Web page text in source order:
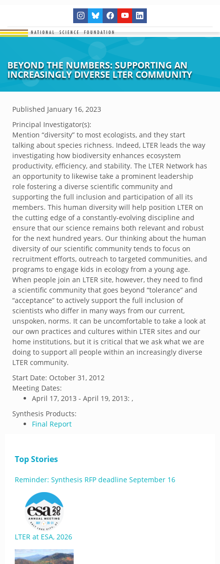
BEYOND THE NUMBERS: SUPPORTING AN
INCREASINGLY DIVERSE LTER COMMUNITY
Published January 16, 2023
Principal Investigator(s):
Mention “diversity” to most ecologists, and they start
talking about species richness. Indeed, LTER leads the way
investigating how biodiversity enhances ecosystem
productivity, efficiency, and stability. The LTER Network has
an opportunity to likewise take a prominent leadership
role fostering a diverse scientific community and
supporting the full inclusion and participation of all its
members. This human diversity will help position LTER on
the cutting edge of a constantly-evolving discipline and
ensure that our science remains both relevant and robust
for the next hundred years. Our thinking about the human
diversity of our scientific community tends to focus on
recruitment efforts, outreach to targeted communities, and
programs to engage kids in ecology from a young age.
When people join an LTER site, however, they need to find
a scientific community that goes beyond “tolerance” and
“acceptance” to actively support the full inclusion of
scientists who differ in many ways from our current,
unspoken, norms. It can be uncomfortable to take a look at
our own practices and cultures within LTER sites and our
home institutions, but it is critical that we ask what we are
doing to support all people within an increasingly diverse
LTER community.
Start Date: October 31, 2012
Meeting Dates:
April 17, 2013 - April 19, 2013: ,
Synthesis Products:
Final Report
Top Stories
Reminder: Synthesis RFP deadline September 16
LTER at ESA, 2026